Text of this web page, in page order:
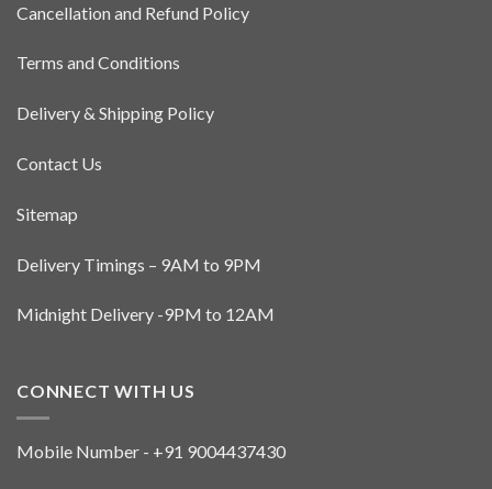
chosen
the
page
Cancellation and Refund Policy
Terms and Conditions
Delivery & Shipping Policy
Contact Us
Sitemap
Delivery Timings – 9AM to 9PM
Midnight Delivery -9PM to 12AM
CONNECT WITH US
Mobile Number - +91 9004437430